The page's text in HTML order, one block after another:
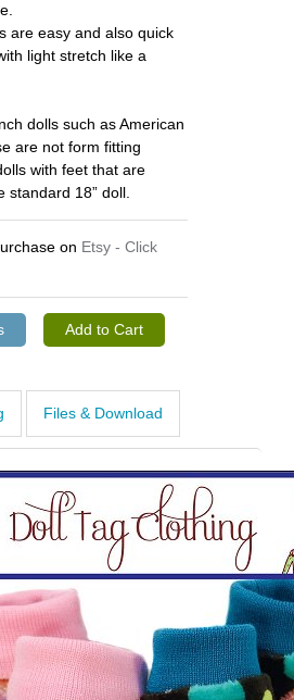
are easy and also quick
light stretch like a
dolls such as American
are not form fitting
with feet that are
standard 18” doll.
on Etsy - Click
Files & Download